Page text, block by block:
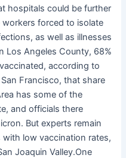
hospitals could be further
forced to isolate
as well as illnesses
Los Angeles County, 68%
according to
Francisco, that share
has some of the
and officials there
But experts remain
low vaccination rates,
Joaquin Valley.One